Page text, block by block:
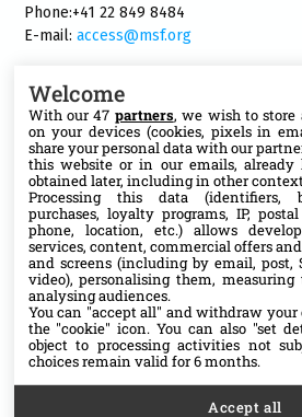
Phone:+41 22 849 8484
E-mail:access@msf.org
Follow us
X
Facebook
YouTube
Medium
Welcome
With our 47 partners, we wish to store
on your devices (cookies, pixels in
share your personal data with our
this website or in our emails,
obtained later, including in other
Processing this data (identifiers,
purchases, loyalty programs, IP,
phone, location, etc.) allows
services, content, commercial offers
and screens (including by email, post,
video), personalising them,
analysing audiences.
You can "accept all" and withdraw
the "cookie" icon. You can also "set
object to processing activities not
choices remain valid for 6 months.
Accept all